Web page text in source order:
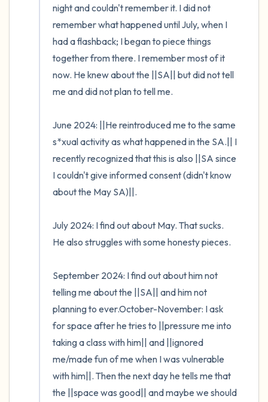
night and couldn't remember it. I did not
remember what happened until July, when I
had a flashback; I began to piece things
together from there. I remember most of it
now. He knew about the ||SA|| but did not tell
me and did not plan to tell me.
June 2024: ||He reintroduced me to the same
s*xual activity as what happened in the SA.|| I
recently recognized that this is also ||SA since
I couldn't give informed consent (didn't know
about the May SA)||.
July 2024: I find out about May. That sucks.
He also struggles with some honesty pieces.
September 2024: I find out about him not
telling me about the ||SA|| and him not
planning to ever.October-November: I ask
for space after he tries to ||pressure me into
taking a class with him|| and ||ignored
me/made fun of me when I was vulnerable
with him||. Then the next day he tells me that
the ||space was good|| and maybe we should